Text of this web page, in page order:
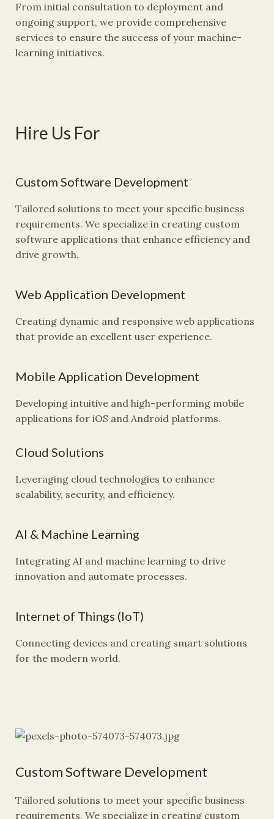
From initial consultation to deployment and
ongoing support, we provide comprehensive
services to ensure the success of your machine-
learning initiatives.
Hire Us For
Custom Software Development
Tailored solutions to meet your specific business
requirements. We specialize in creating custom
software applications that enhance efficiency and
drive growth.
Web Application Development
Creating dynamic and responsive web applications
that provide an excellent user experience.
Mobile Application Development
Developing intuitive and high-performing mobile
applications for iOS and Android platforms.
Cloud Solutions
Leveraging cloud technologies to enhance
scalability, security, and efficiency.
AI & Machine Learning
Integrating AI and machine learning to drive
innovation and automate processes.
Internet of Things (IoT)
Connecting devices and creating smart solutions
for the modern world.
Custom Software Development
Tailored solutions to meet your specific business
requirements. We specialize in creating custom